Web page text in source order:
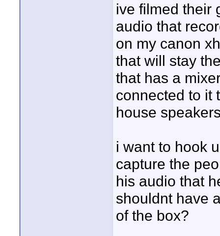
ive filmed their
audio that
on my canon
that will stay
that has a
connected to it
house
i want to hook
capture the
his audio that
shouldnt have
of the box?